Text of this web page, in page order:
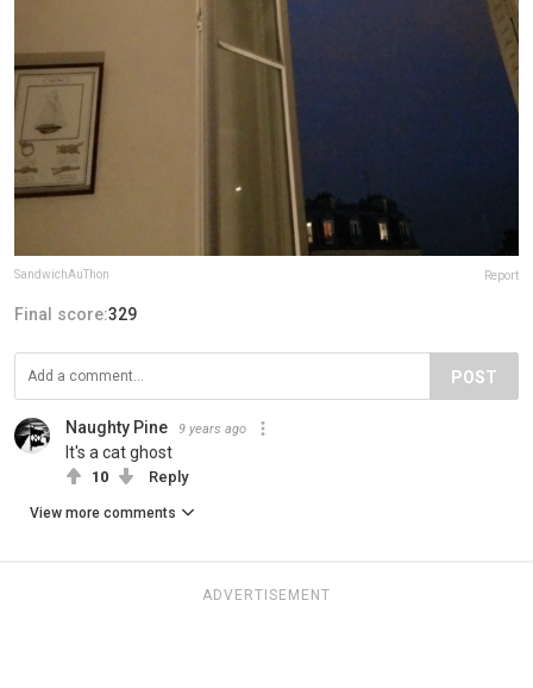
SandwichAuThon Report
Final score:329
POST
Naughty Pine 9 years ago
It's a cat ghost
10 Reply
View more comments
ADVERTISEMENT